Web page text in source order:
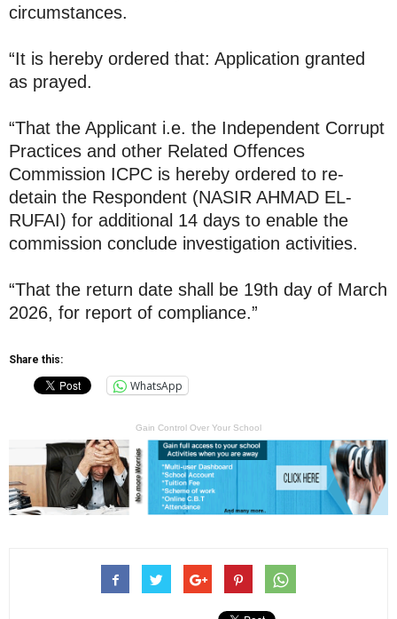
circumstances.
“It is hereby ordered that: Application granted
as prayed.
“That the Applicant i.e. the Independent Corrupt
Practices and other Related Offences
Commission ICPC is hereby ordered to re-
detain the Respondent (NASIR AHMAD EL-
RUFAI) for additional 14 days to enable the
commission conclude investigation activities.
“That the return date shall be 19th day of March
2026, for report of compliance.”
Share this:
WhatsApp
Gain Control Over Your School